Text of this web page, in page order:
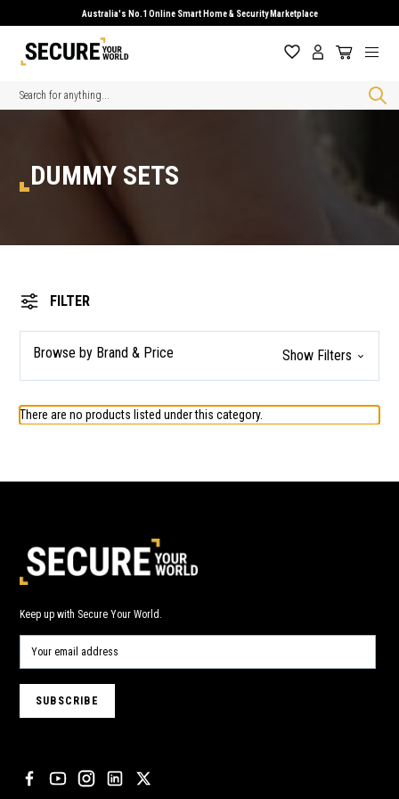
Australia's No.1 Online Smart Home & Security Marketplace
Search
DUMMY SETS
FILTER
Browse by Brand & Price Show Filters
There are no products listed under this category.
Keep up with Secure Your World.